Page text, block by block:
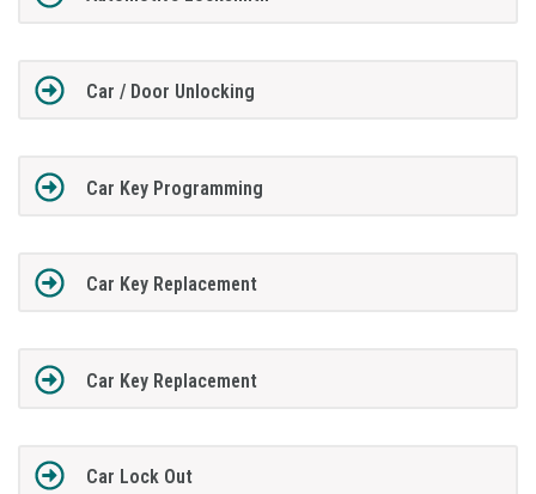
Car / Door Unlocking
Car Key Programming
Car Key Replacement
Car Key Replacement
Car Lock Out